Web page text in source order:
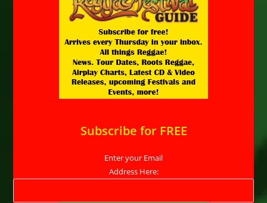
Subscribe for FREE
Enter your Email
Address Here: